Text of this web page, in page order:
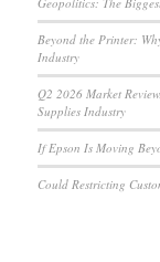
Beyond the Printer:
Industry
Q2 2026 Market
Supplies Industry
If Epson Is Moving
Could Restricting